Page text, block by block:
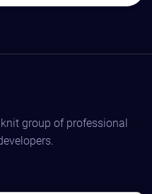
group of professional